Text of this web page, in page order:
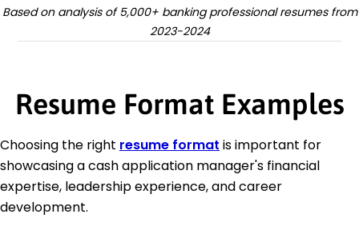
Based on analysis of 5,000+ banking professional resumes from
2023-2024
Resume Format Examples
Choosing the right resume format is important for
showcasing a cash application manager's financial
expertise, leadership experience, and career
development.